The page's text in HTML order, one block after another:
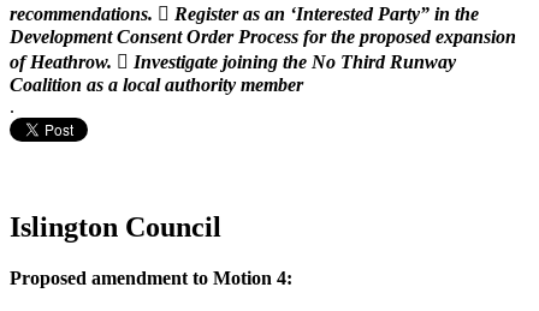
recommendations.  Register as an ‘Interested Party” in the
Development Consent Order Process for the proposed expansion
of Heathrow.  Investigate joining the No Third Runway
Coalition as a local authority member
.
Islington Council
Proposed amendment to Motion 4: